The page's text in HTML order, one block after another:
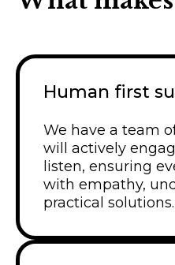
Human first
We have a team
will actively
listen, ensuring
with empathy,
practical solutions.